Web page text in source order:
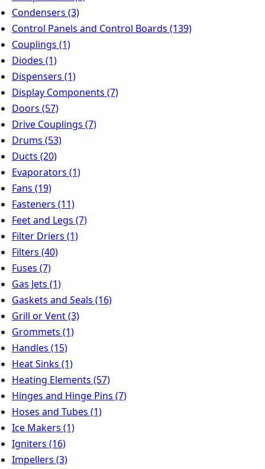
Condensers (3)
Control Panels and Control Boards (139)
Couplings (1)
Diodes (1)
Dispensers (1)
Display Components (7)
Doors (57)
Drive Couplings (7)
Drums (53)
Ducts (20)
Evaporators (1)
Fans (19)
Fasteners (11)
Feet and Legs (7)
Filter Driers (1)
Filters (40)
Fuses (7)
Gas Jets (1)
Gaskets and Seals (16)
Grill or Vent(3)
Grommets (1)
Handles (15)
Heat Sinks (1)
Heating Elements (57)
Hinges and Hinge Pins (7)
Hoses and Tubes (1)
Ice Makers (1)
Igniters (16)
Impellers (3)